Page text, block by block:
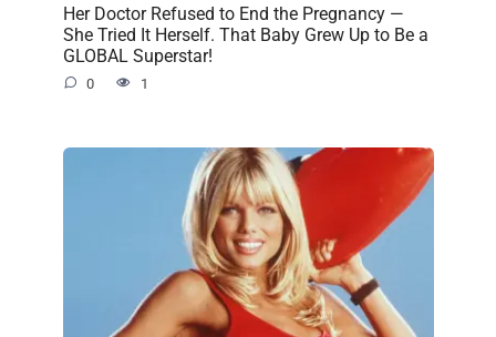
Her Doctor Refused to End the Pregnancy —
She Tried It Herself. That Baby Grew Up to Be a
GLOBAL Superstar!
0 1